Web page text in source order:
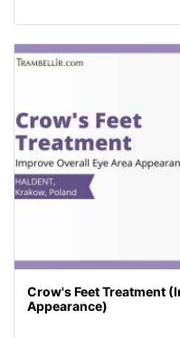
Crow's Feet Treatment
Appearance)